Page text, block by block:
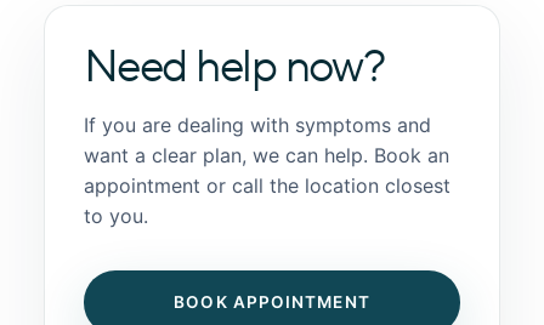
Need help now?
If you are dealing with symptoms and
want a clear plan, we can help. Book an
appointment or call the location closest
to you.
BOOK APPOINTMENT